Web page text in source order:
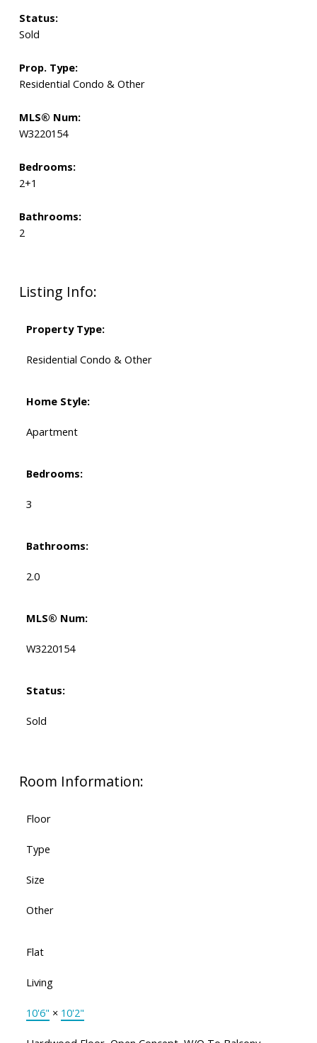
Listing Info:
Property Type:
Residential Condo & Other
Home Style:
Apartment
Bedrooms:
3
Bathrooms:
2.0
MLS® Num:
W3220154
Status:
Sold
Room Information:
Floor
Type
Size
Other
Flat
Living
10'6" × 10'2"
Status:
Sold
Prop. Type:
Residential Condo & Other
MLS® Num:
W3220154
Bedrooms:
2+1
Bathrooms:
2